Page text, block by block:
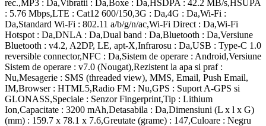
rec.,MP3 : Da,Vibratii : Da,Boxe : Da,HSDPA : 42.2 MB/s,HSUPA
: 5.76 Mbps,LTE : Cat12 600/150,3G : Da,4G : Da,Wi-Fi :
Da,Standard Wi-Fi : 802.11 a/b/g/n/ac,Wi-Fi Direct : Da,Wi-Fi
Hotspot : Da,DNLA : Da,Dual band : Da,Bluetooth : Da,Versiune
Bluetooth : v4.2, A2DP, LE, apt-X,Infrarosu : Da,USB : Type-C 1.0
reversible connector,NFC : Da,Sistem de operare : Android,Versiune
Sistem de operare : v7.0 (Nougat),Rezistent la apa si praf :
Nu,Mesagerie : SMS (threaded view), MMS, Email, Push Email,
IM,Browser : HTML5,Radio FM : Nu,GPS : Suport A-GPS si
GLONASS,Speciale : Senzor Fingerprint,Tip : Lithium
Ion,Capacitate : 3200 mAh,Detasabila : Da,Dimensiuni (L x l x G)
(mm) : 159.7 x 78.1 x 7.6,Greutate (grame) : 147,Culoare : Negru